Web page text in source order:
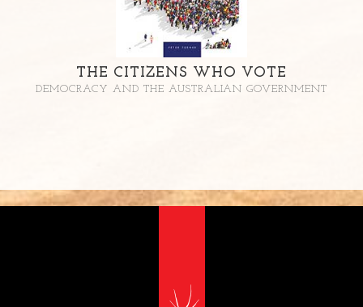
THE CITIZENS WHO VOTE
DEMOCRACY AND THE AUSTRALIAN GOVERNMENT